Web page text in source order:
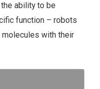
ability to be
function – robots
molecules with their